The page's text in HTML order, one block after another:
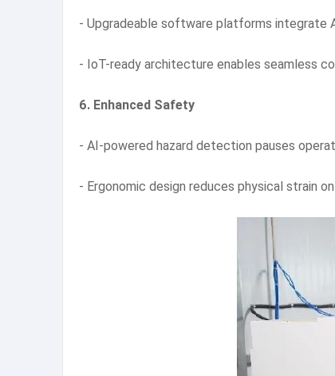
- Upgradeable software platforms integrate
- IoT-ready architecture enables seamless
6. Enhanced Safety
- AI-powered hazard detection pauses
- Ergonomic design reduces physical strain